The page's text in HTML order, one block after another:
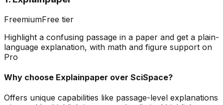
FreemiumFree tier
Highlight a confusing passage in a paper and get a plain-
language explanation, with math and figure support on
Pro
Why choose Explainpaper over SciSpace?
Offers unique capabilities like passage-level explanations